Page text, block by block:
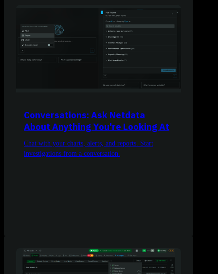
Conversations: Ask Netdata
About Anything You're Looking At
Chat with your charts, alerts, and reports. Start
investigations from a conversation.